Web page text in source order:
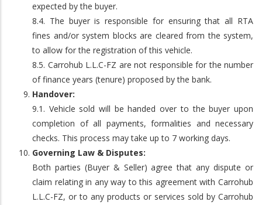
expected by the buyer.
8.4. The buyer is responsible for ensuring that all RTA
fines and/or system blocks are cleared from the system,
to allow for the registration of this vehicle.
8.5. Carrohub L.L.C-FZ are not responsible for the number
of finance years (tenure) proposed by the bank.
Handover:
9.1. Vehicle sold will be handed over to the buyer upon
completion of all payments, formalities and necessary
checks. This process may take up to 7 working days.
Governing Law & Disputes:
Both parties (Buyer & Seller) agree that any dispute or
claim relating in any way to this agreement with Carrohub
L.L.C-FZ, or to any products or services sold by Carrohub